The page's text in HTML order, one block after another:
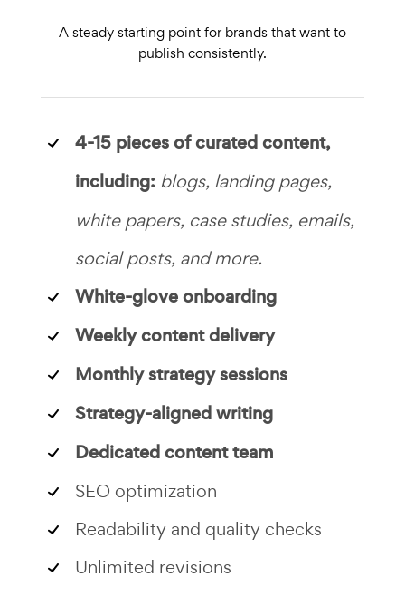
A steady starting point for brands that want to
publish consistently.
4-15 pieces of curated content,
including: blogs, landing pages,
white papers, case studies, emails,
social posts, and more.
White-glove onboarding
Weekly content delivery
Monthly strategy sessions
Strategy-aligned writing
Dedicated content team
SEO optimization
Readability and quality checks
Unlimited revisions